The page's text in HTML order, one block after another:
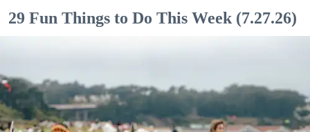
29 Fun Things to Do This Week (7.27.26)